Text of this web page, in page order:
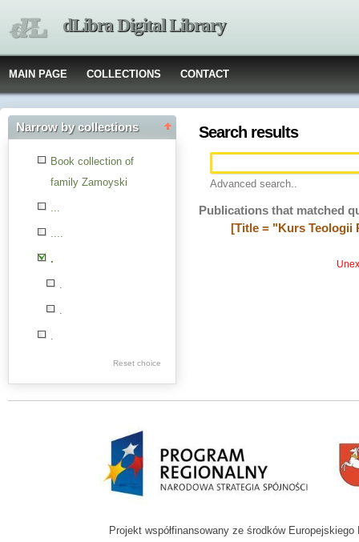
dLibra Digital Library
MAIN PAGE COLLECTIONS CONTACT
Narrow by collections
Book collection of
family Zamoyski
...
....
.
.
.
.
Digital archive of
Reset choice
Search results
Advanced search..
Publications that matched
[Title = "Kurs Teologii
Projekt współfinansowany ze środków